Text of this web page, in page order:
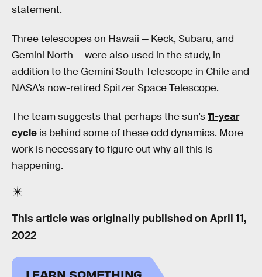
statement.
Three telescopes on Hawaii — Keck, Subaru, and
Gemini North — were also used in the study, in
addition to the Gemini South Telescope in Chile and
NASA’s now-retired Spitzer Space Telescope.
The team suggests that perhaps the sun’s11-year
cycle is behind some of these odd dynamics. More
work is necessary to figure out why all this is
happening.
This article was originally published on April 11,
2022
LEARN SOMETHING